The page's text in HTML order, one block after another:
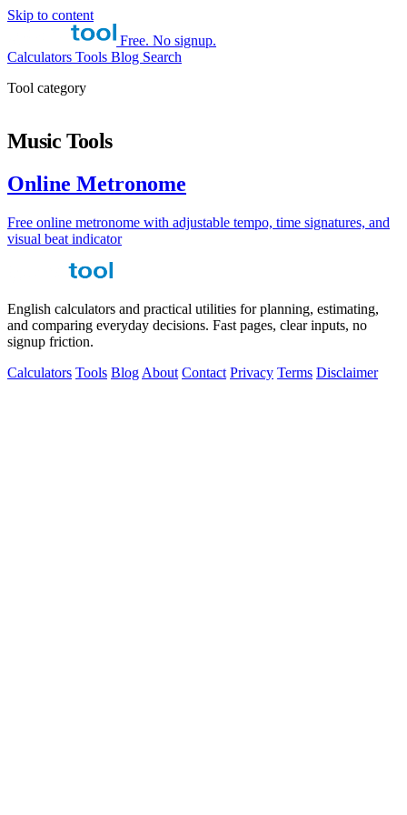
Skip to content
Free. No signup.
Calculators Tools Blog Search
Tool category
Music Tools
Online Metronome
Free online metronome with adjustable tempo, time signatures, and
visual beat indicator
English calculators and practical utilities for planning, estimating,
and comparing everyday decisions. Fast pages, clear inputs, no
signup friction.
Calculators Tools Blog About Contact Privacy Terms Disclaimer